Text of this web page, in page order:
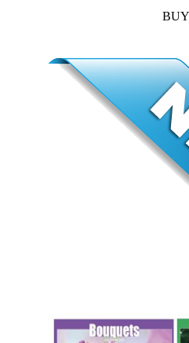
BUY